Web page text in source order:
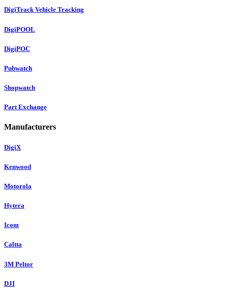
DigiTrack Vehicle Tracking
DigiPOOL
DigiPOC
Pubwatch
Shopwatch
Part Exchange
Manufacturers
DigiX
Kenwood
Motorola
Hytera
Icom
Caltta
3M Peltor
DJI